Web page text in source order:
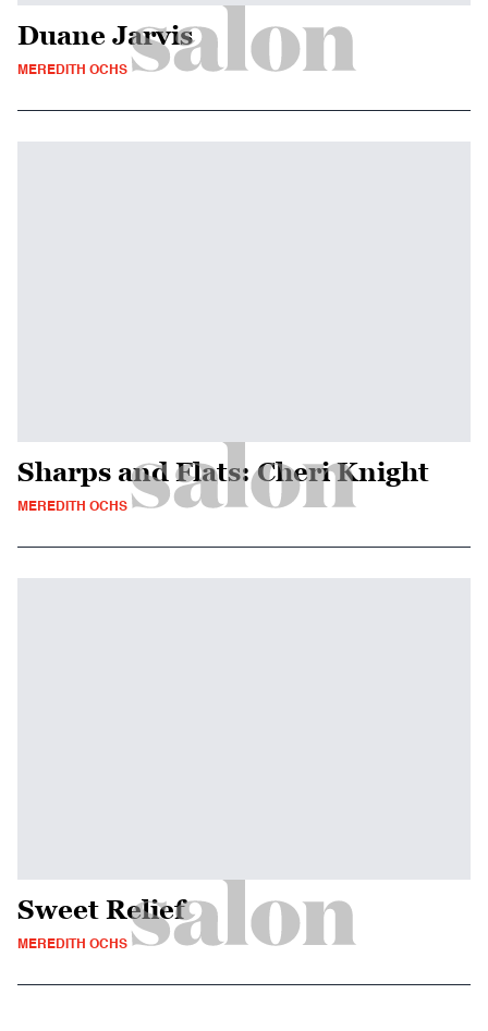
Duane Jarvis
MEREDITH OCHS
Sharps and Flats: Cheri Knight
MEREDITH OCHS
Sweet Relief
MEREDITH OCHS